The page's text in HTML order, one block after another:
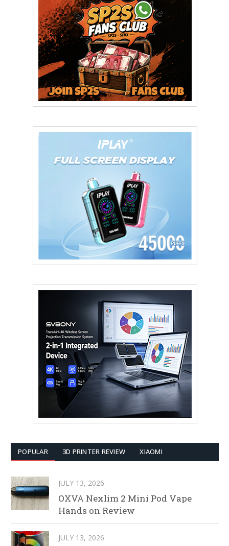
POPULAR 3D PRINTER REVIEW XIAOMI
JULY 13, 2026
OXVA Nexlim 2 Mini Pod Vape
Hands on Review
JULY 13, 2026